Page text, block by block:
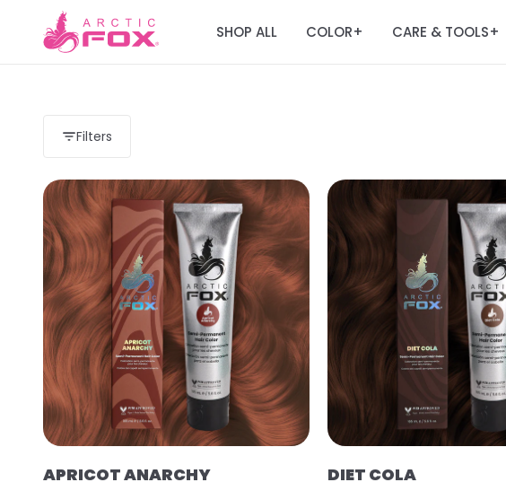
SHOP ALL COLOR+ CARE & TOOLS+
Filters
APRICOT ANARCHY DIET COLA